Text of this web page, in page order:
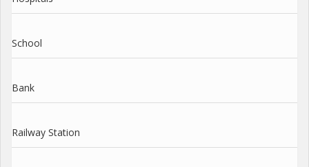
School
Bank
Railway Station